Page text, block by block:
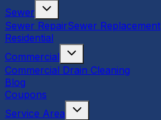
Sewer
Sewer RepairSewer Replacement
Residential
Commercial
Commercial Drain Cleaning
Blog
Coupons
Service Area